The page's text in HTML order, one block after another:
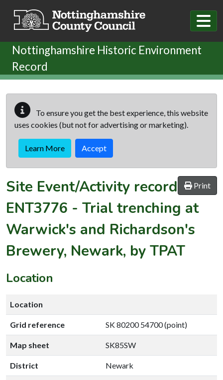
Nottinghamshire Historic Environment
Record
To ensure you get the best experience, this website
uses cookies (but not for advertising or marketing).
Learn More Accept
Print
Site Event/Activity record
ENT3776 - Trial trenching at
Warwick's and Richardson's
Brewery, Newark, by TPAT
Location
Location
Grid reference SK 80200 54700 (point)
Map sheet SK85SW
District Newark